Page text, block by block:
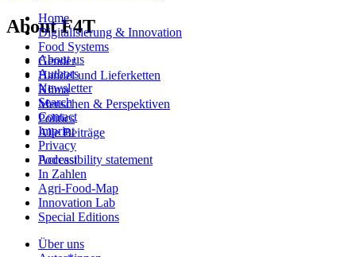
About F4T
About us
Authors
Newsletter
Search
Contact
Imprint
Privacy
Accessibility statement
Home
Digitalisierung & Innovation
Food Systems
Gender
Handel und Lieferketten
Klima
Menschen & Perspektiven
Politics
Alle Beiträge
Podcast
In Zahlen
Agri-Food-Map
Innovation Lab
Special Editions
Über uns